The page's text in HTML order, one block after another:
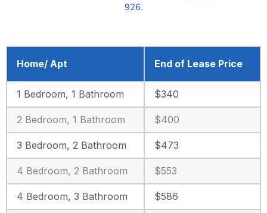
926.
Home/ Apt End of Lease Price
1 Bedroom, 1 Bathroom $340
2 Bedroom, 1 Bathroom $400
3 Bedroom, 2 Bathroom $473
4 Bedroom, 2 Bathroom $553
4 Bedroom, 3 Bathroom $586